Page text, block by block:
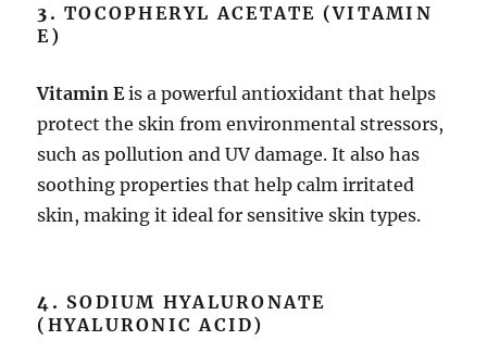
3.TOCOPHERYL ACETATE (VITAMIN
E)
Vitamin Eis a powerful antioxidant that helps
protect the skin from environmental stressors,
such as pollution and UV damage. It also has
soothing properties that help calm irritated
skin, making it ideal for sensitive skin types.
4. SODIUM HYALURONATE
(HYALURONIC ACID)